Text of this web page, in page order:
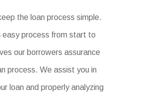
the loan process simple.
easy process from start to
our borrowers assurance
process. We assist you in
loan and properly analyzing